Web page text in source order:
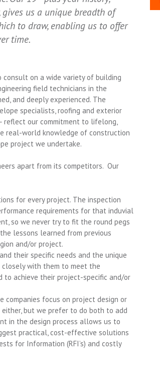
us a unique breadth of
to draw, enabling us to offer
time.
consult on a wide variety of building
field technicians in the
and deeply experienced. The
specialists, roofing and exterior
reflect our commitment to lifelong,
real-world knowledge of construction
project we undertake.
apart from its competitors. Our
for every project. The inspection
requirements for that induvial
so we never try to fit the round pegs
lessons learned from previous
and/or project.
their specific needs and the unique
with them to meet the
to achieve their project-specific and/or
companies focus on project design or
but we prefer to do both to add
in the design process allows us to
practical, cost-effective solutions
for Information (RFI’s) and costly